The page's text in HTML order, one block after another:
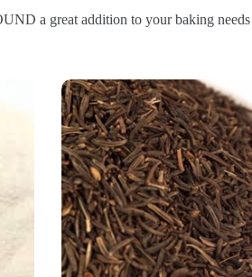
a great addition to your baking needs